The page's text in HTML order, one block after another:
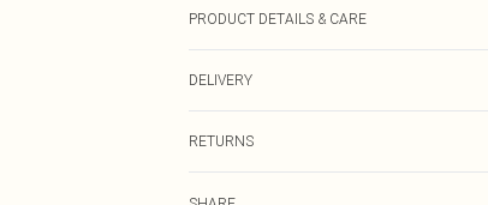
PRODUCT DETAILS & CARE
DELIVERY
RETURNS